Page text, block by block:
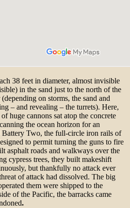
38 feet in diameter, almost invisible
in the sand just to the north of the
on storms, the sand and
– and revealing – the turrets). Here,
huge cannons sat atop the concrete
the ocean horizon for an
Two, the full-circle iron rails of
to permit turning the guns to fire
asphalt roads and walkways over the
cypress trees, they built makeshift
but thankfully no attack ever
of attack had dissolved. The big
them were shipped to the
of the Pacific, the barracks came
.